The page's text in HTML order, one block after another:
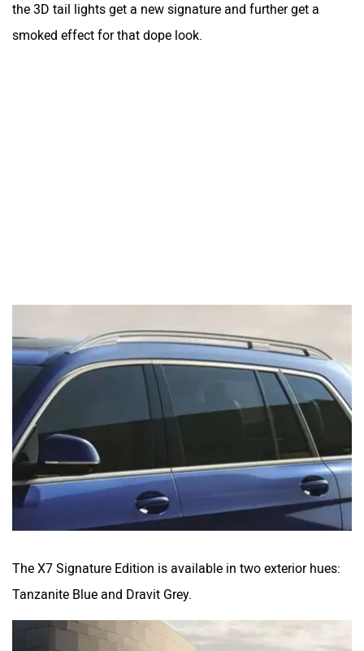
the 3D tail lights get a new signature and further get a
smoked effect for that dope look.
The X7 Signature Edition is available in two exterior hues:
Tanzanite Blue and Dravit Grey.